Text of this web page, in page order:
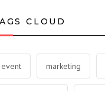
CLOUD
event marketing